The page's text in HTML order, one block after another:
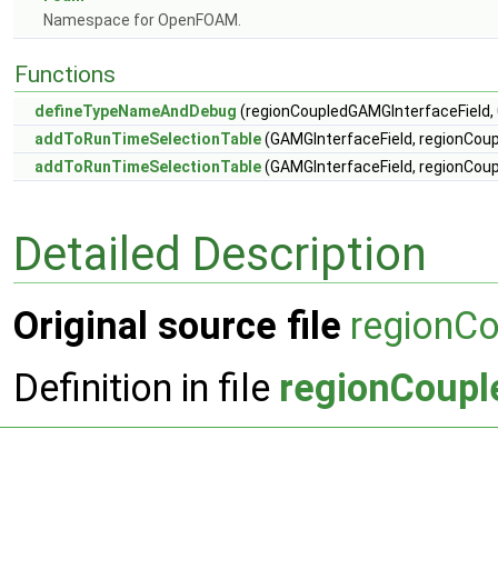
Namespace for OpenFOAM.
Functions
defineTypeNameAndDebug (regionCoupledGAMGInterfaceField,
addToRunTimeSelectionTable(GAMGInterfaceField,
addToRunTimeSelectionTable(GAMGInterfaceField,
Detailed Description
Original source file
Definition in file